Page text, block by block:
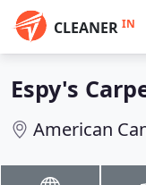
CLEANER IN
Espy's
American